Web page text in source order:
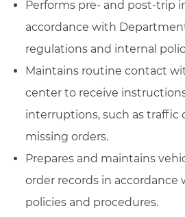
Performs pre- and post-trip
accordance with
regulations and internal
Maintains routine contact
center to receive
interruptions, such as traffic
missing orders.
Prepares and maintains
order records in accordance
policies and procedures.